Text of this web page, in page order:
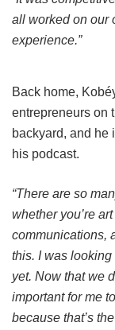
all worked on our
experience.”
Back home,
entrepreneurs on
backyard, and he
his podcast.
“There are so
whether you’re
communications,
this. I was looking
yet. Now that we
important for me
because that’s